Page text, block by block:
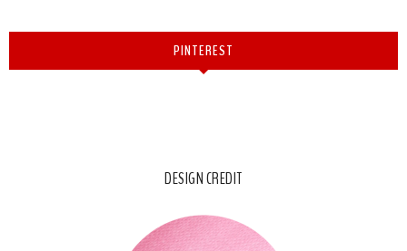
PINTEREST
DESIGN CREDIT